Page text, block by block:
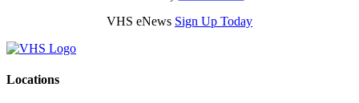
VHS eNews Sign Up Today
Locations